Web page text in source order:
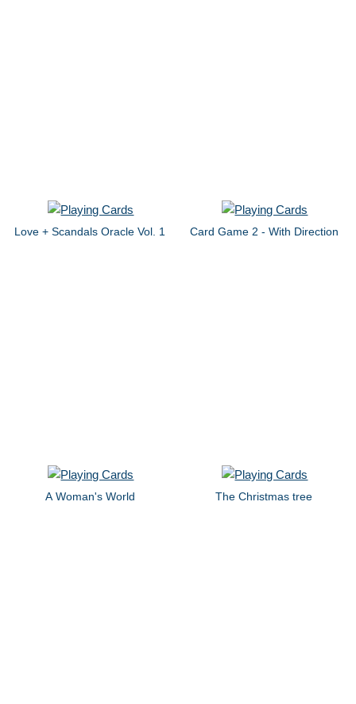
Love + Scandals Oracle Vol. 1 Card Game 2 - With Direction
A Woman's World The Christmas tree